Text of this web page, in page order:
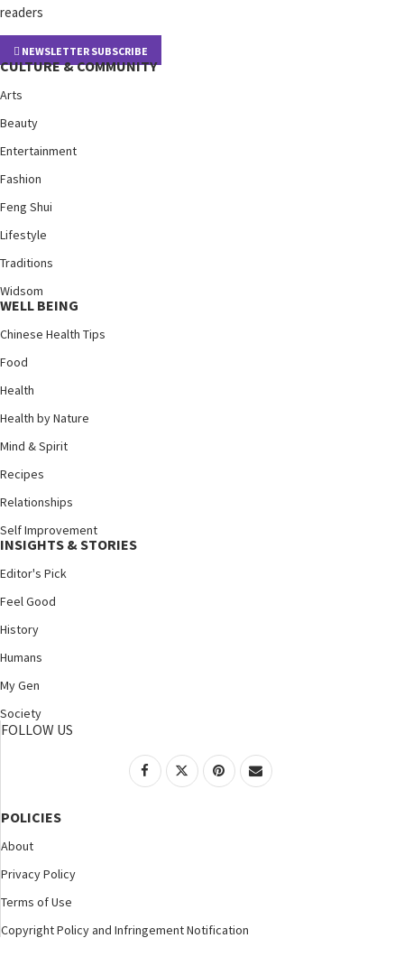
readers
NEWSLETTER SUBSCRIBE
CULTURE & COMMUNITY
Arts
Beauty
Entertainment
Fashion
Feng Shui
Lifestyle
Traditions
Widsom
WELL BEING
Chinese Health Tips
Food
Health
Health by Nature
Mind & Spirit
Recipes
Relationships
Self Improvement
INSIGHTS & STORIES
Editor's Pick
Feel Good
History
Humans
My Gen
Society
FOLLOW US
POLICIES
About
Privacy Policy
Terms of Use
Copyright Policy and Infringement Notification